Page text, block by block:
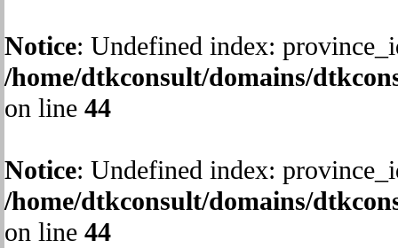
Notice: Undefined index:
/home/dtkconsult/domains/
on line 44
Notice: Undefined index:
/home/dtkconsult/domains/
on line 44